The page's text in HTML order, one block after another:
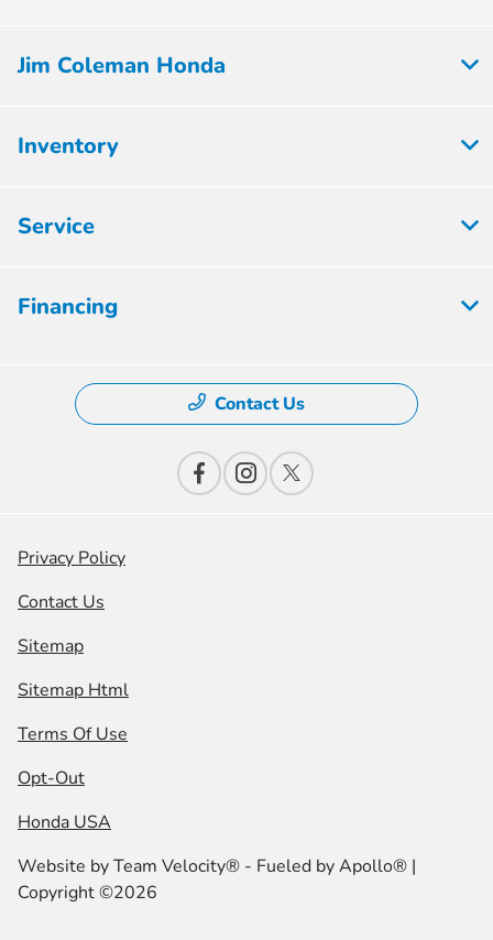
Jim Coleman Honda
Inventory
Service
Financing
Contact Us
Privacy Policy
Contact Us
Sitemap
Sitemap Html
Terms Of Use
Opt-Out
Honda USA
Website byTeam Velocity® - Fueled by Apollo® |
Copyright ©2026